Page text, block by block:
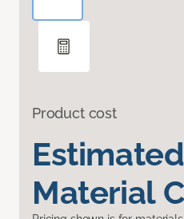
Product cost
Estimated
Material